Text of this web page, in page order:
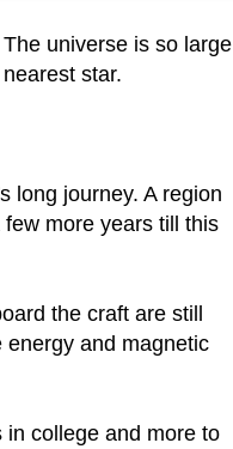
universe is so large
star.
long journey. A region
more years till this
the craft are still
energy and magnetic
college and more to